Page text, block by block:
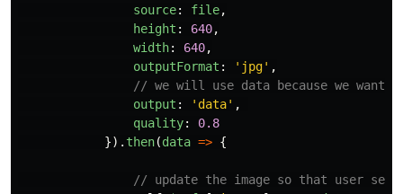
source: file,
height : 640,
width: 640,
outputFormat : ' jpg' ,
// we will use data because we want
output : ' data' ,
quality:
0.8
}). then(data => {
// update the image so that user